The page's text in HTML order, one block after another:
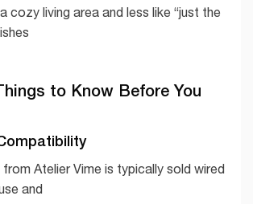
cozy living area and less like “just the
to Know Before You
Atelier Vime is typically sold wired
and